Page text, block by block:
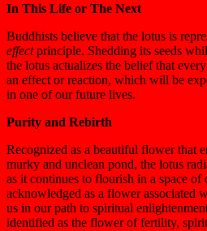
In This Life or The Next
Buddhists believe that the lotus is
effectprinciple. Shedding its seeds
the lotus actualizes the belief that
an effect or reaction, which will be
in one of our future lives.
Purity and Rebirth
Recognized as a beautiful flower that
murky and unclean pond, the lotus
as it continues to flourish in a space
acknowledged as a flower associated
us in our path to spiritual
identified as the flower of fertility,